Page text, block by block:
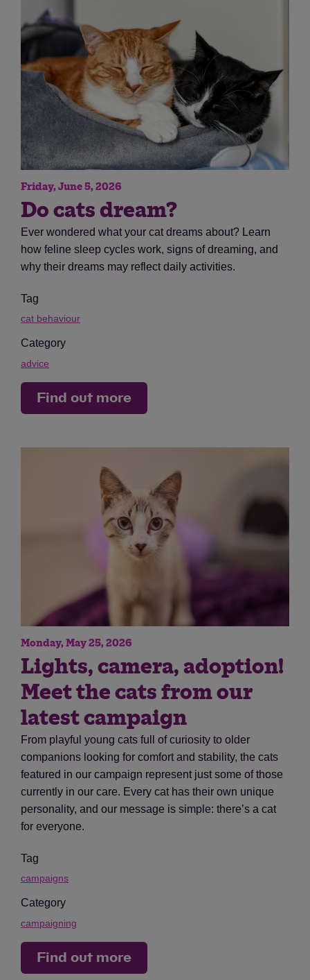
Friday, June 5, 2026
Do cats dream?
Ever wondered what your cat dreams about? Learn
how feline sleep cycles work, signs of dreaming, and
why their dreams may reflect daily activities.
Tag
cat behaviour
Category
advice
Find out more
Monday, May 25, 2026
Lights, camera, adoption!
Meet the cats from our
latest campaign
From playful young cats full of curiosity to older
companions looking for comfort and stability, the cats
featured in our campaign represent just some of those
currently in our care. Every cat has their own unique
personality, and our message is simple: there’s a cat
for everyone.
Tag
campaigns
Category
campaigning
Find out more
Save Cancel